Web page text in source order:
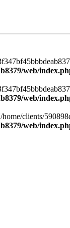
web/
web/
clients/
web/